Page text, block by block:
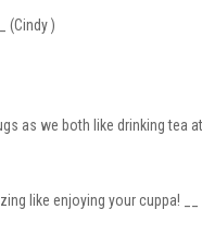
(Cindy )
as we both like drinking
like enjoying your cuppa! __